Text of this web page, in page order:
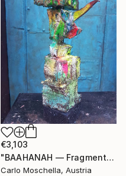
€3,103
"BAAHANAH — Fragmentum Emergens (Ingilpur)" Sculpture
Carlo Moschella, Austria